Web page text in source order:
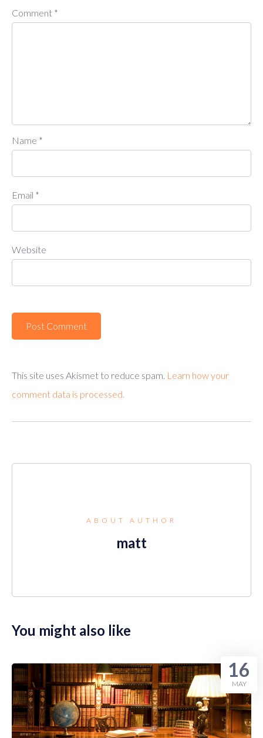
Comment *
Name *
Email *
Website
This site uses Akismet to reduce spam. Learn how your
comment data is processed.
ABOUT AUTHOR
matt
You might also like
16
MAY